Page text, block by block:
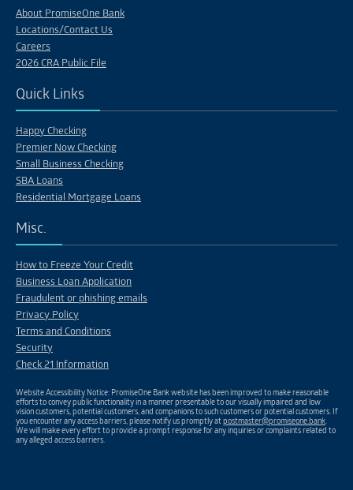
About PromiseOne Bank
Locations/Contact Us
Careers
2026 CRA Public File
Quick Links
Happy Checking
Premier Now Checking
Small Business Checking
SBA Loans
Residential Mortgage Loans
Misc.
How to Freeze Your Credit
Business Loan Application
Fraudulent or phishing emails
Privacy Policy
Terms and Conditions
Security
Check 21 Information
Website Accessibility Notice: PromiseOne Bank website has been improved to make reasonable
efforts to convey public functionality in a manner presentable to our visually impaired and low
vision customers, potential customers, and companions to such customers or potential customers. If
you encounter any access barriers, please notify us promptly atpostmaster@promiseone.bank.
We will make every effort to provide a prompt response for any inquiries or complaints related to
any alleged access barriers.